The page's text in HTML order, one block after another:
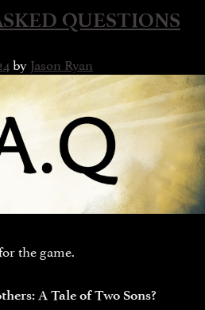
QUESTIONS
byJason Ryan
the game.
A Tale of Two Sons?